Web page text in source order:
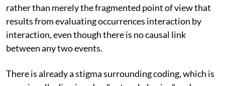
rather than merely the fragmented point of view that
results from evaluating occurrences interaction by
interaction, even though there is no causal link
between any two events.
There is already a stigma surrounding coding, which is